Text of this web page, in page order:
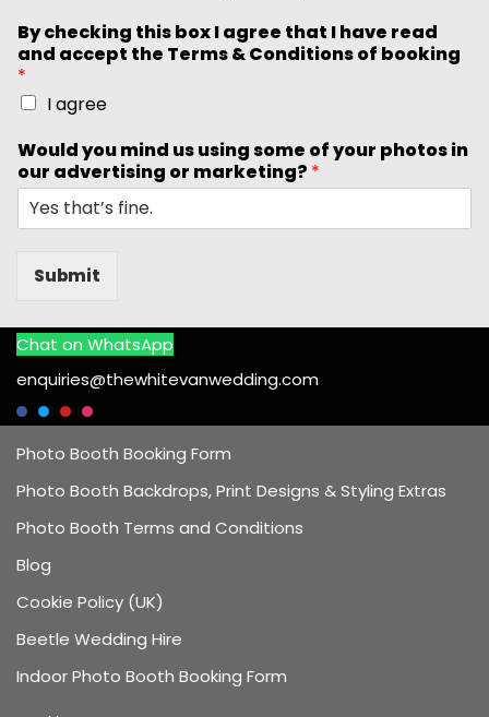
By checking this box I agree that I have read
and accept the Terms & Conditions of booking
*
I agree
Would you mind us using some of your photos in
our advertising or marketing? *
Submit
Chat on WhatsApp
enquiries@thewhitevanwedding.com
Photo Booth Booking Form
Photo Booth Backdrops, Print Designs & Styling Extras
Photo Booth Terms and Conditions
Blog
Cookie Policy (UK)
Beetle Wedding Hire
Indoor Photo Booth Booking Form